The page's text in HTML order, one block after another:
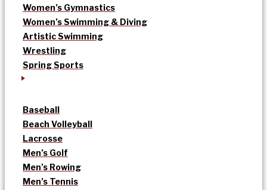
Women’s Gymnastics
Women’s Swimming & Diving
Artistic Swimming
Wrestling
Spring Sports
Baseball
Beach Volleyball
Lacrosse
Men’s Golf
Men’s Rowing
Men’s Tennis